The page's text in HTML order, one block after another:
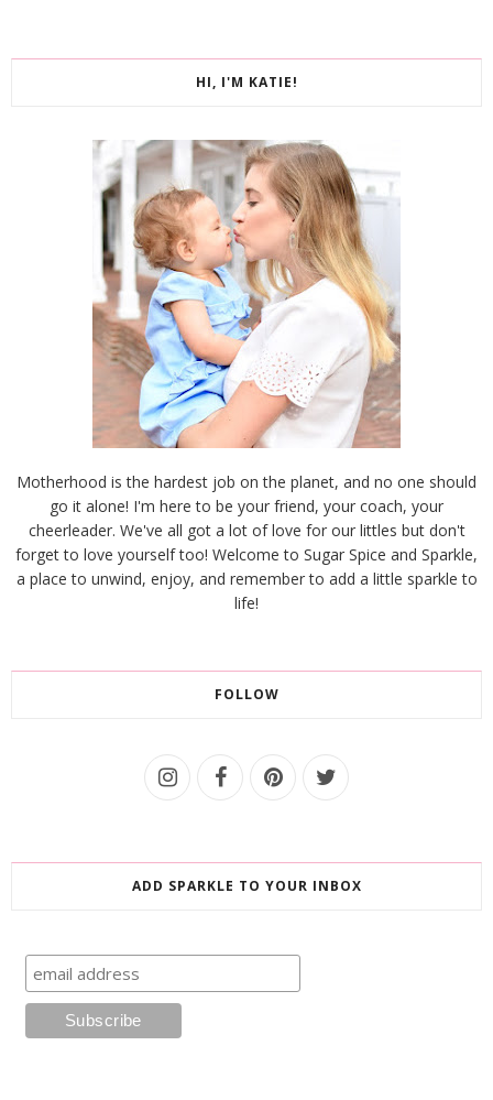
HI, I'M KATIE!
Motherhood is the hardest job on the planet, and no one should
go it alone! I'm here to be your friend, your coach, your
cheerleader. We've all got a lot of love for our littles but don't
forget to love yourself too! Welcome to Sugar Spice and Sparkle,
a place to unwind, enjoy, and remember to add a little sparkle to
life!
FOLLOW
ADD SPARKLE TO YOUR INBOX